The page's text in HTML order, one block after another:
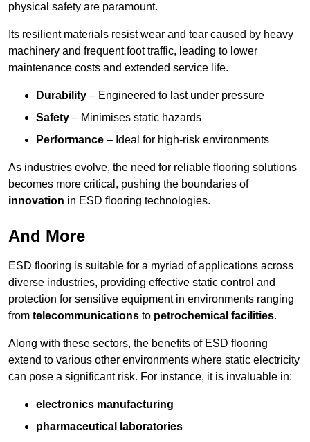
physical safety are paramount.
Its resilient materials resist wear and tear caused by heavy
machinery and frequent foot traffic, leading to lower
maintenance costs and extended service life.
Durability – Engineered to last under pressure
Safety – Minimises static hazards
Performance – Ideal for high-risk environments
As industries evolve, the need for reliable flooring solutions
becomes more critical, pushing the boundaries of
innovation in ESD flooring technologies.
And More
ESD flooring is suitable for a myriad of applications across
diverse industries, providing effective static control and
protection for sensitive equipment in environments ranging
from telecommunications to petrochemical facilities.
Along with these sectors, the benefits of ESD flooring
extend to various other environments where static electricity
can pose a significant risk. For instance, it is invaluable in:
electronics manufacturing
pharmaceutical laboratories